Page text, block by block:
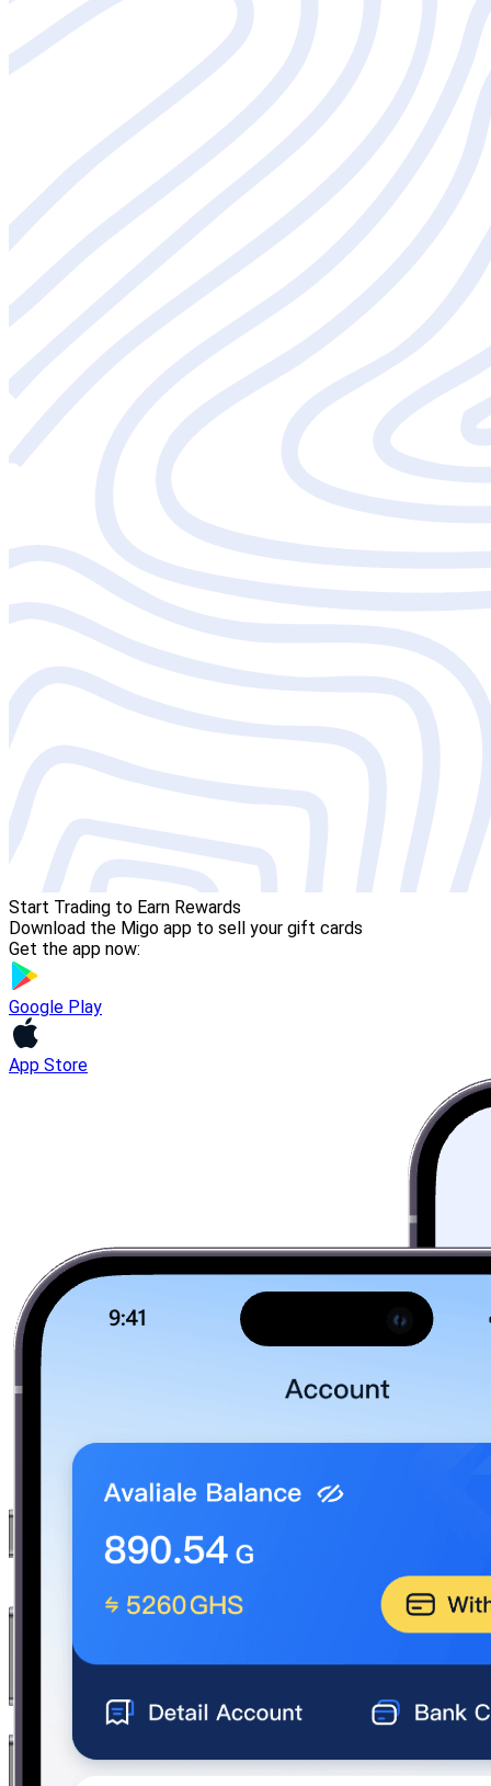
Start Trading to Earn Rewards
Download the Migo app to sell your gift cards
Get the app now:
Google Play
App Store